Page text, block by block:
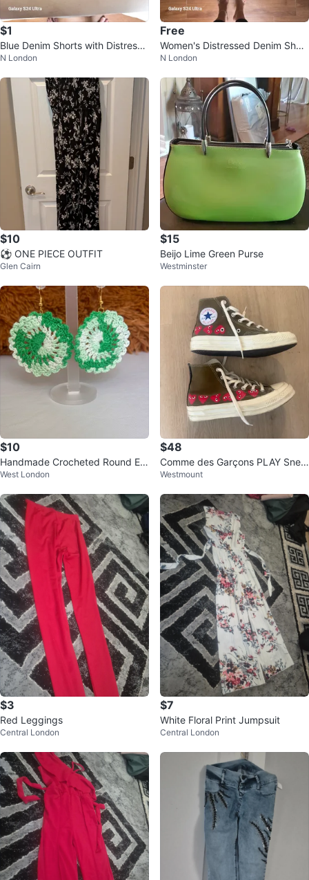
$1
Blue Denim Shorts with Distresse
d Details
N London
Free
Women's Distressed Denim Short
s
N London
$10
⚽ ONE PIECE OUTFIT
Glen Cairn
$15
Beijo Lime Green Purse
Westminster
$10
Handmade Crocheted Round Ear
rings - Green & White
West London
$48
Comme des Garçons PLAY Snea
kers
Westmount
$3
Red Leggings
Central London
$7
White Floral Print Jumpsuit
Central London